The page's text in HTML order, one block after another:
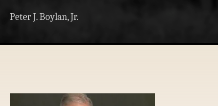
Peter J. Boylan, Jr.